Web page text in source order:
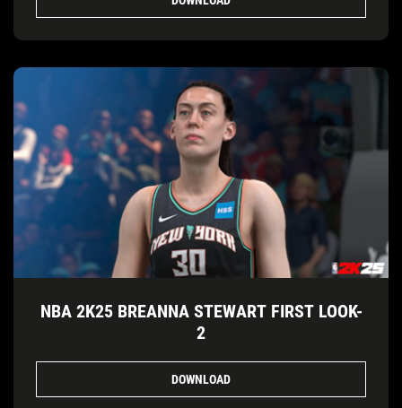
NBA 2K25 BREANNA STEWART FIRST LOOK-
2
DOWNLOAD